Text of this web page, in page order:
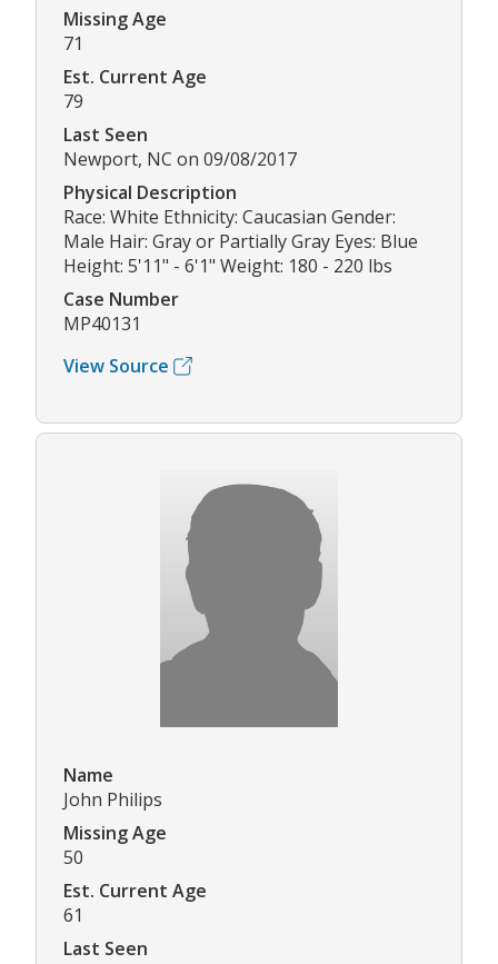
Missing Age
71
Est. Current Age
79
Last Seen
Newport, NC on 09/08/2017
Physical Description
Race: White Ethnicity: Caucasian Gender:
Male Hair: Gray or Partially Gray Eyes: Blue
Height: 5'11" - 6'1" Weight: 180 - 220 lbs
Case Number
MP40131
View Source
Name
John Philips
Missing Age
50
Est. Current Age
61
Last Seen